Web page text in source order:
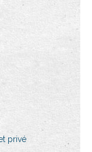
privé